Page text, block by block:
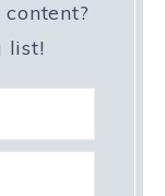
list!